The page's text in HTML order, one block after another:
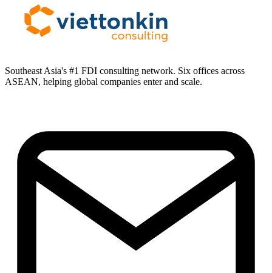
Southeast Asia's #1 FDI consulting network. Six offices across
ASEAN, helping global companies enter and scale.